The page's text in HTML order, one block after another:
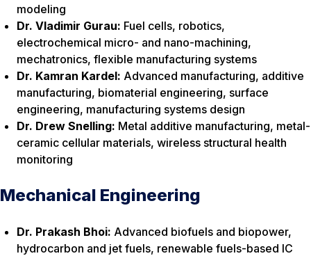
modeling
Dr. Vladimir Gurau: Fuel cells, robotics,
electrochemical micro- and nano-machining,
mechatronics, flexible manufacturing systems
Dr. Kamran Kardel: Advanced manufacturing, additive
manufacturing, biomaterial engineering, surface
engineering, manufacturing systems design
Dr. Drew Snelling: Metal additive manufacturing, metal-
ceramic cellular materials, wireless structural health
monitoring
Mechanical Engineering
Dr. Prakash Bhoi: Advanced biofuels and biopower,
hydrocarbon and jet fuels, renewable fuels-based IC